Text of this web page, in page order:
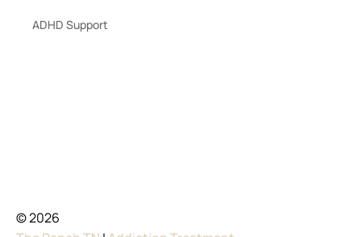
ADHD Support
© 2026